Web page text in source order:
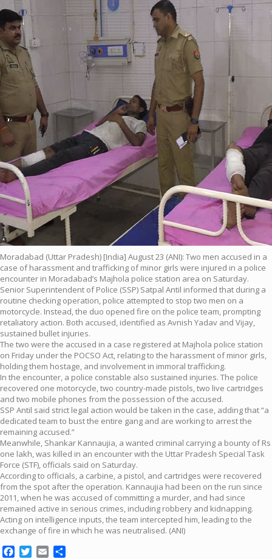
Moradabad (Uttar Pradesh) [India] August 23 (ANI): Two men accused in a
case of harassment and trafficking of minor girls were injured in a police
encounter in Moradabad’s Majhola police station area on Saturday.
Senior Superintendent of Police (SSP) Satpal Antil informed that during a
routine checking operation, police attempted to stop two men on a
motorcycle. Instead, the duo opened fire on the police team, prompting
retaliatory action. Both accused, identified as Avnish Yadav and Vijay,
sustained bullet injuries.
The two were the accused in a case registered at Majhola police station
on Friday under the POCSO Act, relating to the harassment of minor girls,
holding them hostage, and involvement in immoral trafficking.
In the encounter, a police constable also sustained injuries. The police
recovered one motorcycle, two country-made pistols, two live cartridges
and two mobile phones from the possession of the accused.
SSP Antil said strict legal action would be taken in the case, adding that “a
dedicated team to bust the entire gang and are working to arrest the
remaining accused.”
Meanwhile, Shankar Kannaujia, a wanted criminal carrying a bounty of Rs
one lakh, was killed in an encounter with the Uttar Pradesh Special Task
Force (STF), officials said on Saturday.
According to officials, a carbine, a pistol, and cartridges were recovered
from the spot after the operation. Kannaujia had been on the run since
2011, when he was accused of committing a murder, and had since
remained active in serious crimes, including robbery and kidnapping.
Acting on intelligence inputs, the team intercepted him, leading to the
exchange of fire in which he was neutralised. (ANI)
Facebook
Twitter
Email